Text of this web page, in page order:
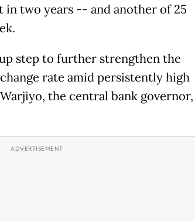
two years -- and another of 25
step to further strengthen the
rate amid persistently high
the central bank governor,